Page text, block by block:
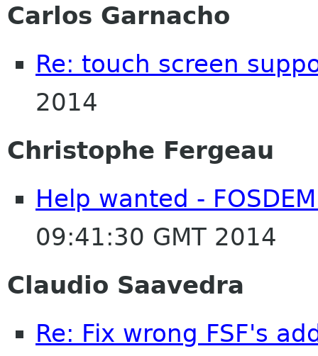
Carlos Garnacho
Re: touch screen
2014
Christophe Fergeau
Help wanted -
09:41:30 GMT 2014
Claudio Saavedra
Re: Fix wrong FSF's